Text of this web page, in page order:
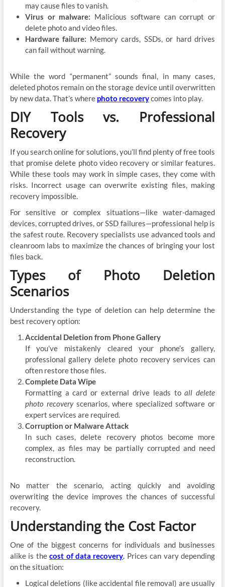
may cause files to vanish.
Virus or malware: Malicious software can corrupt or
delete photo and video files.
Hardware failure: Memory cards, SSDs, or hard drives
can fail without warning.
While the word “permanent” sounds final, in many cases,
deleted photos remain on the storage device until overwritten
by new data. That’s where photo recoverycomes into play.
DIY Tools vs. Professional
Recovery
If you search online for solutions, you’ll find plenty of free tools
that promise delete photo video recovery or similar features.
While these tools may work in simple cases, they come with
risks. Incorrect usage can overwrite existing files, making
recovery impossible.
For sensitive or complex situations—like water-damaged
devices, corrupted drives, or SSD failures—professional help is
the safest route. Recovery specialists use advanced tools and
cleanroom labs to maximize the chances of bringing your lost
files back.
Types of Photo Deletion
Scenarios
Understanding the type of deletion can help determine the
best recovery option:
Accidental Deletion from Phone Gallery
If you’ve mistakenly cleared your phone’s gallery,
professional gallery delete photo recovery services can
often restore those files.
Complete Data Wipe
Formatting a card or external drive leads toall delete
photo recoveryscenarios, where specialized software or
expert services are required.
Corruption or Malware Attack
In such cases, delete recovery photos become more
complex, as files may be partially corrupted and need
reconstruction.
No matter the scenario, acting quickly and avoiding
overwriting the device improves the chances of successful
recovery.
Understanding the Cost Factor
One of the biggest concerns for individuals and businesses
alike is thecost of data recovery. Prices can vary depending
on the situation:
Logical deletions (like accidental file removal) are usually